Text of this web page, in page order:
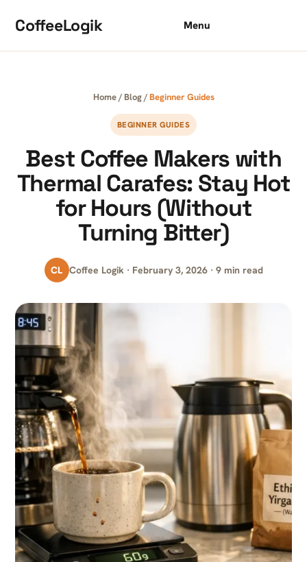
CoffeeLogik Menu
Home/ Blog/Beginner Guides
BEGINNER GUIDES
Best Coffee Makers with
Thermal Carafes: Stay Hot
for Hours (Without
Turning Bitter)
CL Coffee Logik · February 3, 2026 · 9 min read